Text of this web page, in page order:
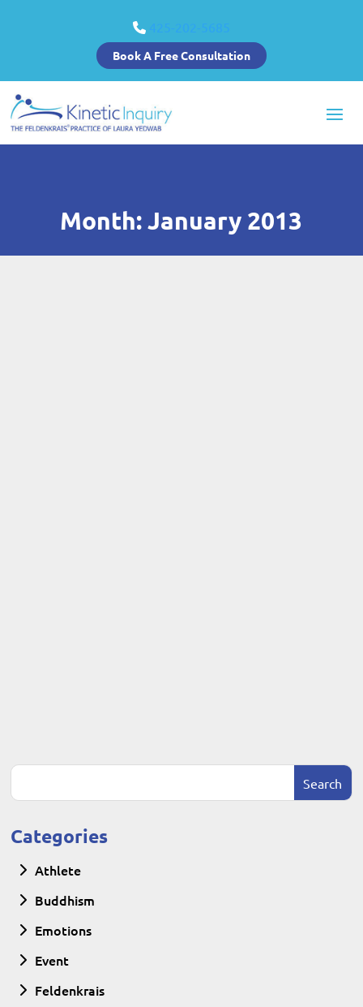
425-202-5685
Book A Free Consultation
Month:January 2013
Categories
Athlete
Buddhism
Emotions
Event
Feldenkrais